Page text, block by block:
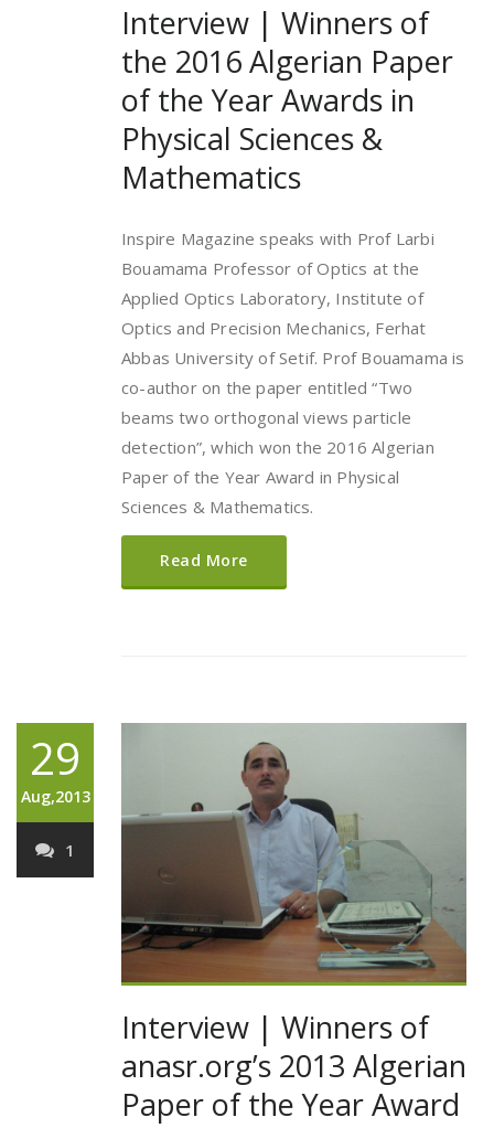
Interview | Winners of
the 2016 Algerian Paper
of the Year Awards in
Physical Sciences &
Mathematics
Inspire Magazine speaks with Prof Larbi
Bouamama Professor of Optics at the
Applied Optics Laboratory, Institute of
Optics and Precision Mechanics, Ferhat
Abbas University of Setif. Prof Bouamama is
co-author on the paper entitled “Two
beams two orthogonal views particle
detection”, which won the 2016 Algerian
Paper of the Year Award in Physical
Sciences & Mathematics.
Read More
29
Aug,2013
1
Interview | Winners of
anasr.org’s 2013 Algerian
Paper of the Year Award